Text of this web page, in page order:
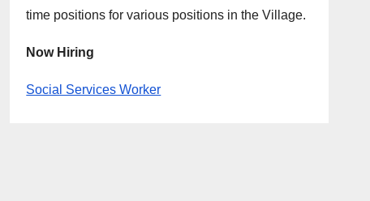
time positions for various positions in the Village.
Now Hiring
Social Services Worker